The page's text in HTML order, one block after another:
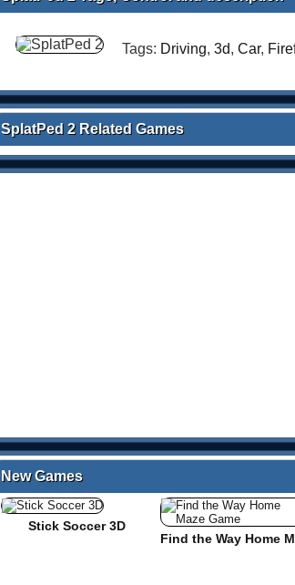
Tags: Driving, 3d, Car,
SplatPed 2 Related Games
New Games
Stick Soccer 3D